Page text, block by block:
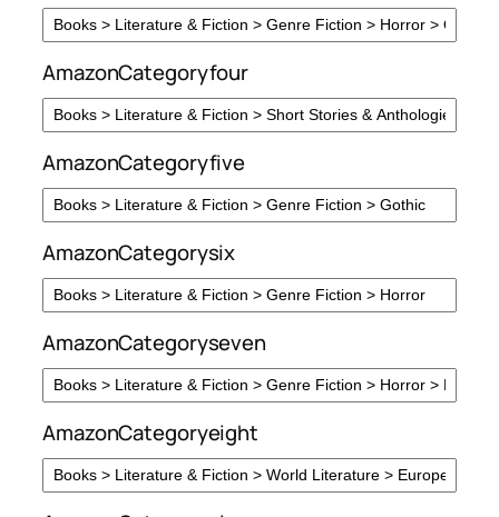
AmazonCategoryfour
AmazonCategoryfive
AmazonCategorysix
AmazonCategoryseven
AmazonCategoryeight